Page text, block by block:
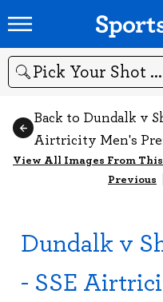
Search
Back to Dundalk v
Airtricity Men's
View All Images From
Previous
Dundalk v
- SSE